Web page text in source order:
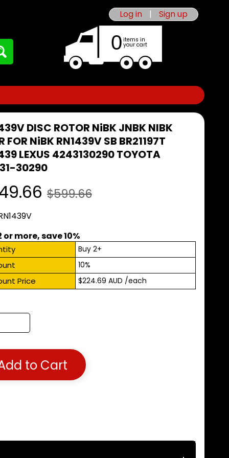
Log in | Sign up
0 items in
your cart
DISC ROTOR NiBK JNBK NIBK
FOR NiBK RN1439V SB BR21197T
LEXUS 4243130290 TOYOTA
30290
$599.66
or more, save 10%
Buy 2+
10%
Price $224.69 AUD /each
to Cart